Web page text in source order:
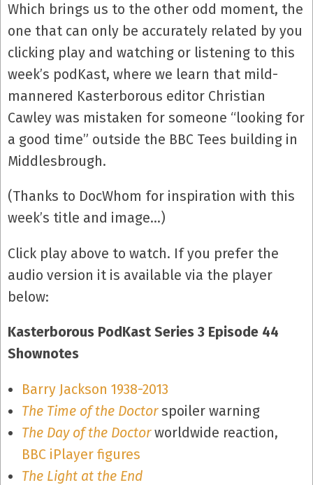
Which brings us to the other odd moment, the
one that can only be accurately related by you
clicking play and watching or listening to this
week’s podKast, where we learn that mild-
mannered Kasterborous editor Christian
Cawley was mistaken for someone “looking for
a good time” outside the BBC Tees building in
Middlesbrough.
(Thanks to DocWhom for inspiration with this
week’s title and image…)
Click play above to watch. If you prefer the
audio version it is available via the player
below:
Kasterborous PodKast Series 3 Episode 44
Shownotes
Barry Jackson 1938-2013
The Time of the Doctorspoiler warning
The Day of the Doctorworldwide reaction,
BBC iPlayer figures
The Light at the End